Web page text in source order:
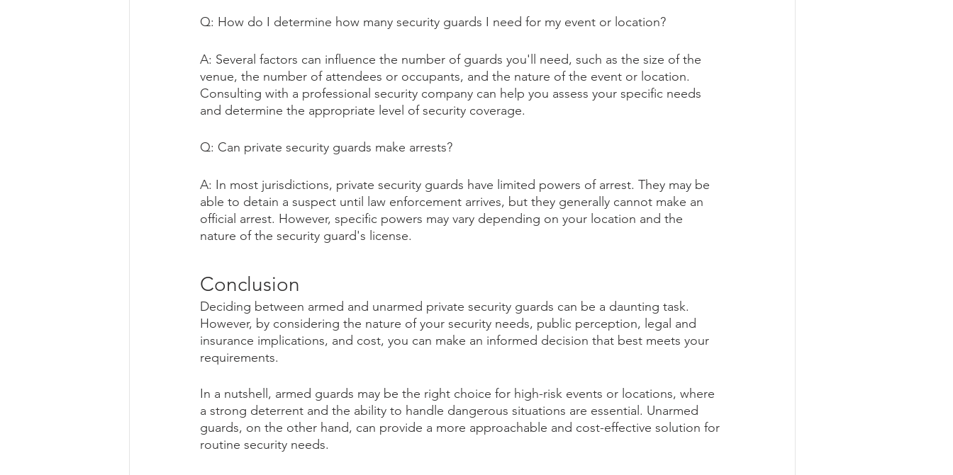
Q: How do I determine how many security guards I need for my event or location?
A: Several factors can influence the number of guards you'll need, such as the size of the
venue, the number of attendees or occupants, and the nature of the event or location.
Consulting with a professional security company can help you assess your specific needs
and determine the appropriate level of security coverage.
Q: Can private security guards make arrests?
A: In most jurisdictions, private security guards have limited powers of arrest. They may be
able to detain a suspect until law enforcement arrives, but they generally cannot make an
official arrest. However, specific powers may vary depending on your location and the
nature of the security guard's license.
Conclusion
Deciding between armed and unarmed private security guards can be a daunting task.
However, by considering the nature of your security needs, public perception, legal and
insurance implications, and cost, you can make an informed decision that best meets your
requirements.
In a nutshell, armed guards may be the right choice for high-risk events or locations, where
a strong deterrent and the ability to handle dangerous situations are essential. Unarmed
guards, on the other hand, can provide a more approachable and cost-effective solution for
routine security needs.